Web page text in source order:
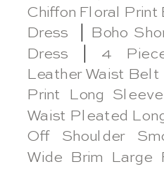
Chiffon Floral Print
Dress
Boho
Dress
4
Leather Waist Belt
Print Long
Waist Pleated
Off Shoulder
Wide Brim Large